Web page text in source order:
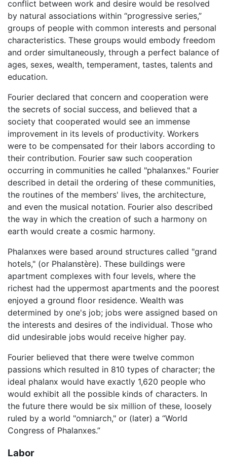
conflict between work and desire would be resolved
by natural associations within “progressive series,”
groups of people with common interests and personal
characteristics. These groups would embody freedom
and order simultaneously, through a perfect balance of
ages, sexes, wealth, temperament, tastes, talents and
education.
Fourier declared that concern and cooperation were
the secrets of social success, and believed that a
society that cooperated would see an immense
improvement in its levels of productivity. Workers
were to be compensated for their labors according to
their contribution. Fourier saw such cooperation
occurring in communities he called "phalanxes." Fourier
described in detail the ordering of these communities,
the routines of the members' lives, the architecture,
and even the musical notation. Fourier also described
the way in which the creation of such a harmony on
earth would create a cosmic harmony.
Phalanxes were based around structures called "grand
hotels," (or Phalanstère). These buildings were
apartment complexes with four levels, where the
richest had the uppermost apartments and the poorest
enjoyed a ground floor residence. Wealth was
determined by one's job; jobs were assigned based on
the interests and desires of the individual. Those who
did undesirable jobs would receive higher pay.
Fourier believed that there were twelve common
passions which resulted in 810 types of character; the
ideal phalanx would have exactly 1,620 people who
would exhibit all the possible kinds of characters. In
the future there would be six million of these, loosely
ruled by a world "omniarch," or (later) a “World
Congress of Phalanxes.”
Labor